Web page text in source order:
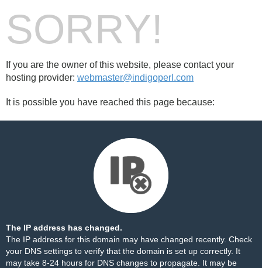
SORRY!
If you are the owner of this website, please contact your
hosting provider: webmaster@indigoperl.com
It is possible you have reached this page because:
The IP address has changed.
The IP address for this domain may have changed recently. Check
your DNS settings to verify that the domain is set up correctly. It
may take 8-24 hours for DNS changes to propagate. It may be